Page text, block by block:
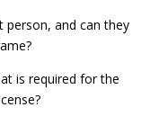
person, and can they
is required for the